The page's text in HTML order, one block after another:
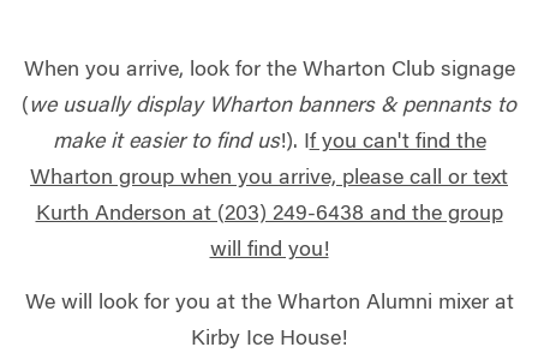
When you arrive, look for the Wharton Club signage
( we usually display Wharton banners & pennants to
make it easier to find us!). If you can't find the
Wharton group when you arrive, please call or text
Kurth Anderson at (203) 249-6438 and the group
will find you!
We will look for you at the Wharton Alumni mixer at
Kirby Ice House!